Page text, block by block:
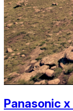
Panasonic x